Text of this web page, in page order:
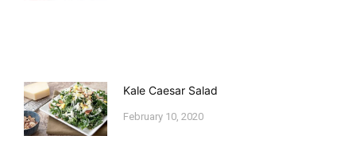
Kale Caesar Salad
February 10, 2020